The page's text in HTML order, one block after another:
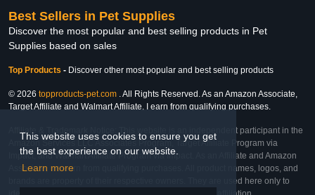
This website uses cookies to ensure you get
the best experience on our website.
Learn more
Best Sellers in Pet Supplies
Discover the most popular and best selling products in Pet
Supplies based on sales
Top Products - Discover other most popular and best selling products
© 2026 topproducts-pet.com . All Rights Reserved. As an Amazon Associate,
Target Affiliate and Walmart Affiliate, I earn from qualifying purchases.
Affiliate & Trademark Notice: This website is an independent participant in the
Amazon Services LLC Associates Program, Target Affiliate Program via
Impact, and Walmart Affiliate Program via Impact. As an Affiliate and Amazon
Associate, we earn from qualifying purchases. All product names, logos, and
brands are property of their respective owners. They are used here only to